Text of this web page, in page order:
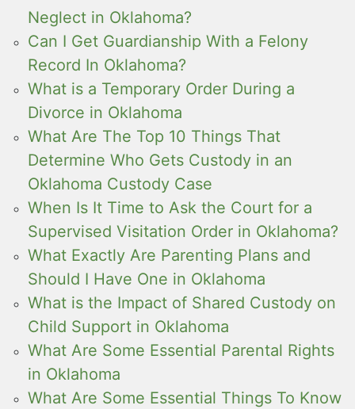
Neglect in Oklahoma?
Can I Get Guardianship With a Felony
Record In Oklahoma?
What is a Temporary Order During a
Divorce in Oklahoma
What Are The Top 10 Things That
Determine Who Gets Custody in an
Oklahoma Custody Case
When Is It Time to Ask the Court for a
Supervised Visitation Order in Oklahoma?
What Exactly Are Parenting Plans and
Should I Have One in Oklahoma
What is the Impact of Shared Custody on
Child Support in Oklahoma
What Are Some Essential Parental Rights
in Oklahoma
What Are Some Essential Things To Know